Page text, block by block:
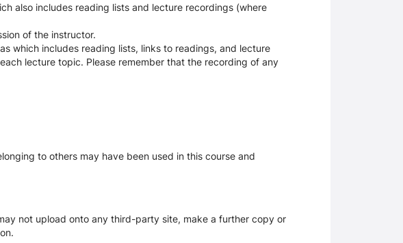
also includes reading lists and lecture recordings (where
of the instructor.
which includes reading lists, links to readings, and lecture
lecture topic. Please remember that the recording of any
to others may have been used in this course and
not upload onto any third-party site, make a further copy or